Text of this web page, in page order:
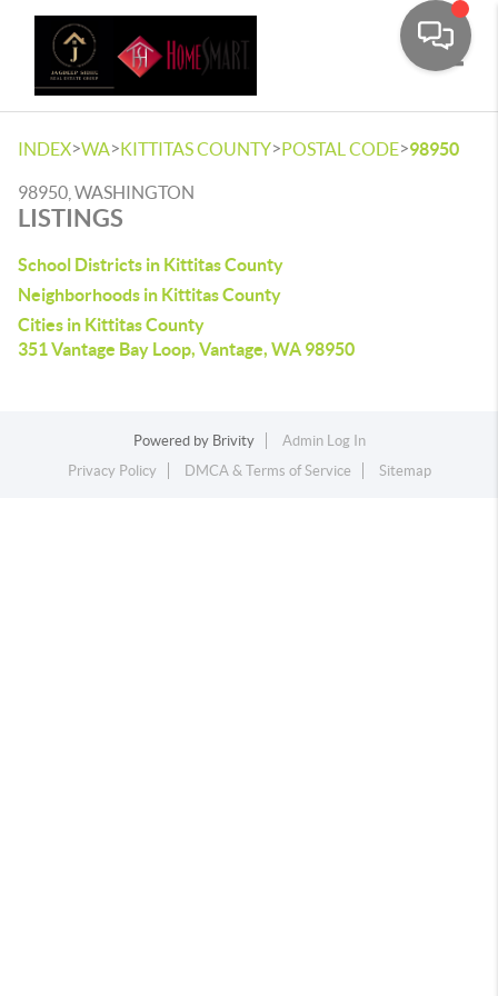
INDEX>WA>KITTITAS COUNTY>POSTAL CODE>98950
98950, WASHINGTON
LISTINGS
School Districts in Kittitas County
Neighborhoods in Kittitas County
Cities in Kittitas County
351 Vantage Bay Loop, Vantage, WA 98950
Powered by Brivity
Admin Log In
Privacy Policy
DMCA & Terms of Service Sitemap